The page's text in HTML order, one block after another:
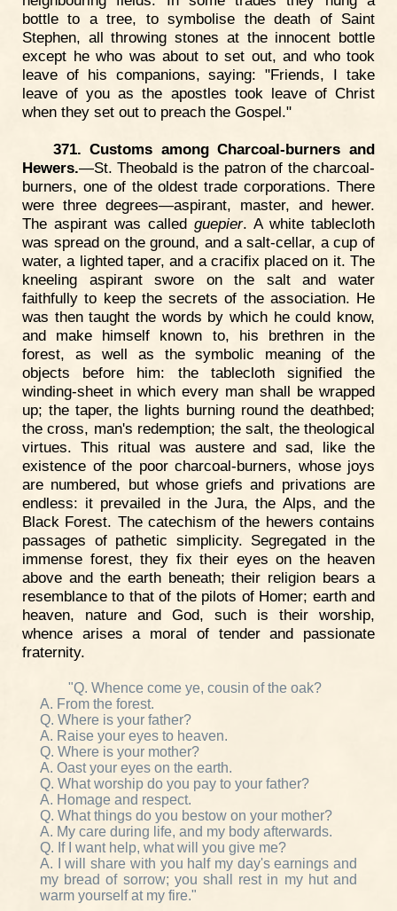
bottle to a tree, to symbolise the death of Saint
Stephen, all throwing stones at the innocent bottle
except he who was about to set out, and who took
leave of his companions, saying: "Friends, I take
leave of you as the apostles took leave of Christ
when they set out to preach the Gospel."
371. Customs among Charcoal-burners and
Hewers.—St. Theobald is the patron of the charcoal-
burners, one of the oldest trade corporations. There
were three degrees—aspirant, master, and hewer.
The aspirant was called guepier. A white tablecloth
was spread on the ground, and a salt-cellar, a cup of
water, a lighted taper, and a cracifix placed on it. The
kneeling aspirant swore on the salt and water
faithfully to keep the secrets of the association. He
was then taught the words by which he could know,
and make himself known to, his brethren in the
forest, as well as the symbolic meaning of the
objects before him: the tablecloth signified the
winding-sheet in which every man shall be wrapped
up; the taper, the lights burning round the deathbed;
the cross, man's redemption; the salt, the theological
virtues. This ritual was austere and sad, like the
existence of the poor charcoal-burners, whose joys
are numbered, but whose griefs and privations are
endless: it prevailed in the Jura, the Alps, and the
Black Forest. The catechism of the hewers contains
passages of pathetic simplicity. Segregated in the
immense forest, they fix their eyes on the heaven
above and the earth beneath; their religion bears a
resemblance to that of the pilots of Homer; earth and
heaven, nature and God, such is their worship,
whence arises a moral of tender and passionate
fraternity.
"Q. Whence come ye, cousin of the oak?
A. From the forest.
Q. Where is your father?
A. Raise your eyes to heaven.
Q. Where is your mother?
A. Oast your eyes on the earth.
Q. What worship do you pay to your father?
A. Homage and respect.
Q. What things do you bestow on your mother?
A. My care during life, and my body afterwards.
Q. If I want help, what will you give me?
A. I will share with you half my day's earnings and
my bread of sorrow; you shall rest in my hut and
warm yourself at my fire."